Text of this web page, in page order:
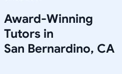
Award-Winning
Tutors in
San Bernardino, CA